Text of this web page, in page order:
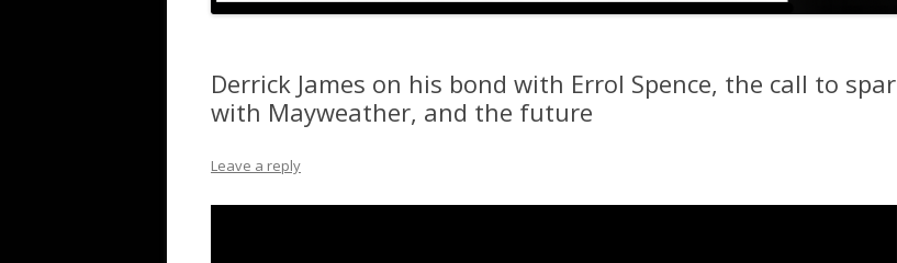
Derrick James on his bond with Errol Spence, the call to spar
with Mayweather, and the future
Leave a reply